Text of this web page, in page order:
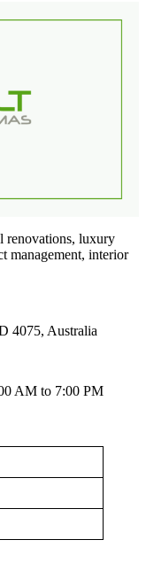
renovations, luxury
management, interior
4075, Australia
AM to 7:00 PM